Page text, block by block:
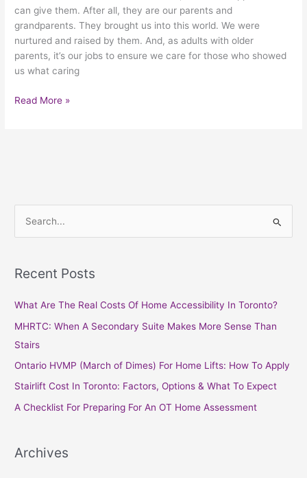
can give them. After all, they are our parents and
grandparents. They brought us into this world. We were
nurtured and raised by them. And, as adults with older
parents, it’s our jobs to ensure we care for those who showed
us what caring
Read More »
r
r
:
Recent Posts
What Are The Real Costs Of Home Accessibility In Toronto?
MHRTC: When A Secondary Suite Makes More Sense Than
Stairs
Ontario HVMP (March of Dimes) For Home Lifts: How To Apply
Stairlift Cost In Toronto: Factors, Options & What To Expect
A Checklist For Preparing For An OT Home Assessment
Archives